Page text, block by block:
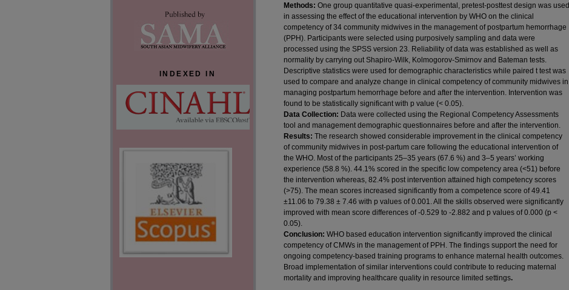
Methods: One group quantitative quasi-experimental, pretest-posttest design was used
in assessing the effect of the educational intervention by WHO on the clinical
competency of 34 community midwives in the management of postpartum hemorrhage
(PPH). Participants were selected using purposively sampling and data were
processed using the SPSS version 23. Reliability of data was established as well as
normality by carrying out Shapiro-Wilk, Kolmogorov-Smirnov and Bateman tests.
Descriptive statistics were used for demographic characteristics while paired t test was
used to compare and analyze change in clinical competency of community midwives in
managing postpartum hemorrhage before and after the intervention. Intervention was
found to be statistically significant with p value (< 0.05).
Data Collection: Data were collected using the Regional Competency Assessments
tool and management demographic questionnaires before and after the intervention.
Results: The research showed considerable improvement in the clinical competency
of community midwives in post-partum care following the educational intervention of
the WHO. Most of the participants 25–35 years (67.6 %) and 3–5 years’ working
experience (58.8 %). 44.1% scored in the specific low competency area (<51) before
the intervention whereas, 82.4% post intervention attained high competency scores
(>75). The mean scores increased significantly from a competence score of 49.41
±11.06 to 79.38 ± 7.46 with p values of 0.001. All the skills observed were significantly
improved with mean score differences of -0.529 to -2.882 and p values of 0.000 (p <
0.05).
Conclusion: WHO based education intervention significantly improved the clinical
competency of CMWs in the management of PPH. The findings support the need for
ongoing competency-based training programs to enhance maternal health outcomes.
Broad implementation of similar interventions could contribute to reducing maternal
mortality and improving healthcare quality in resource limited settings.
INDEXED IN